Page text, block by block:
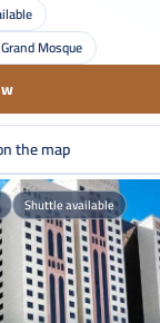
Mosque
the map
Shuttle available